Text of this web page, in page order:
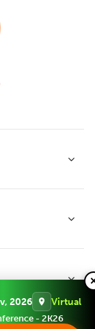
2026 Virtual
- 2K26